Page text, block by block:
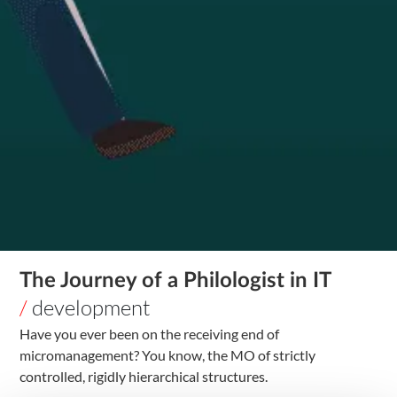
The Journey of a Philologist in IT
/ development
Have you ever been on the receiving end of
micromanagement? You know, the MO of strictly
controlled, rigidly hierarchical structures.